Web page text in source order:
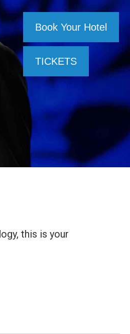
Book Your Hotel
TICKETS
this is your